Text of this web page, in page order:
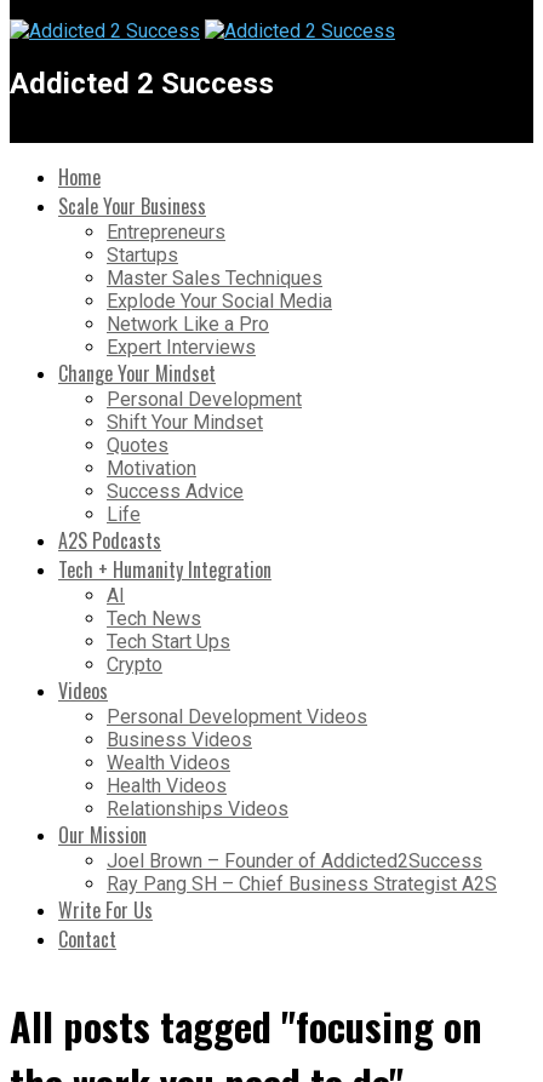
Addicted 2 Success
Home
Scale Your Business
Entrepreneurs
Startups
Master Sales Techniques
Explode Your Social Media
Network Like a Pro
Expert Interviews
Change Your Mindset
Personal Development
Shift Your Mindset
Quotes
Motivation
Success Advice
Life
A2S Podcasts
Tech + Humanity Integration
AI
Tech News
Tech Start Ups
Crypto
Videos
Personal Development Videos
Business Videos
Wealth Videos
Health Videos
Relationships Videos
Our Mission
Joel Brown – Founder of Addicted2Success
Ray Pang SH – Chief Business Strategist A2S
Write For Us
Contact
All posts tagged "focusing on